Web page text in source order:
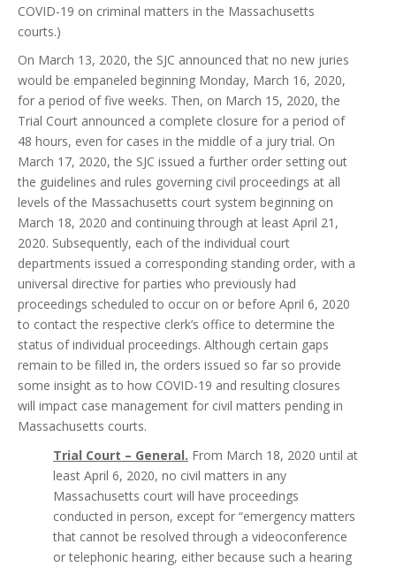
COVID-19 on criminal matters in the Massachusetts
courts.)
On March 13, 2020, the SJC announced that no new juries
would be empaneled beginning Monday, March 16, 2020,
for a period of five weeks. Then, on March 15, 2020, the
Trial Court announced a complete closure for a period of
48 hours, even for cases in the middle of a jury trial. On
March 17, 2020, the SJC issued a further order setting out
the guidelines and rules governing civil proceedings at all
levels of the Massachusetts court system beginning on
March 18, 2020 and continuing through at least April 21,
2020. Subsequently, each of the individual court
departments issued a corresponding standing order, with a
universal directive for parties who previously had
proceedings scheduled to occur on or before April 6, 2020
to contact the respective clerk’s office to determine the
status of individual proceedings. Although certain gaps
remain to be filled in, the orders issued so far so provide
some insight as to how COVID-19 and resulting closures
will impact case management for civil matters pending in
Massachusetts courts.
Trial Court – General. From March 18, 2020 until at
least April 6, 2020, no civil matters in any
Massachusetts court will have proceedings
conducted in person, except for “emergency matters
that cannot be resolved through a videoconference
or telephonic hearing, either because such a hearing